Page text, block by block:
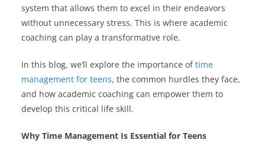
system that allows them to excel in their endeavors
without unnecessary stress. This is where academic
coaching can play a transformative role.
In this blog, we’ll explore the importance oftime
management for teens, the common hurdles they face,
and how academic coaching can empower them to
develop this critical life skill.
Why Time Management Is Essential for Teens